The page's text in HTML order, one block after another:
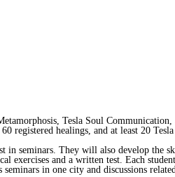
Tesla Soul
registered healings, and at least 20
seminars. They will also develop the
and a written test. Each
in one city and discussions